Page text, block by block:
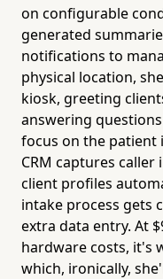
on configurable
generated
notifications to
physical location,
kiosk, greeting
answering
focus on the
CRM captures
client profiles
intake process gets
extra data entry. At
hardware costs, it's
which, ironically,